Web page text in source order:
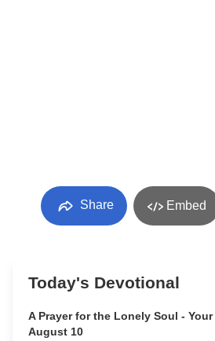
Share Embed
Today's Devotional
A Prayer for the Lonely Soul - Your
August 10